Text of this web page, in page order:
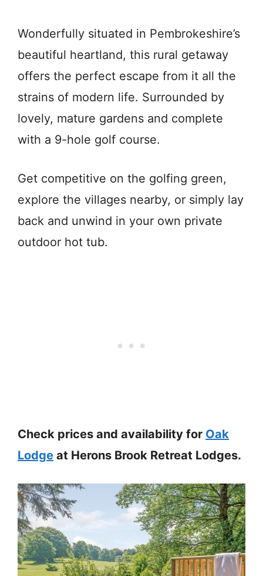
Wonderfully situated in Pembrokeshire’s
beautiful heartland, this rural getaway
offers the perfect escape from it all the
strains of modern life. Surrounded by
lovely, mature gardens and complete
with a 9-hole golf course.
Get competitive on the golfing green,
explore the villages nearby, or simply lay
back and unwind in your own private
outdoor hot tub.
Check prices and availability for Oak
Lodge at Herons Brook Retreat Lodges.